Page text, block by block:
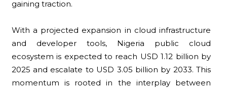
gaining traction.
With a projected expansion in cloud infrastructure
and developer tools, Nigeria public cloud
ecosystem is expected to reach USD 1.12 billion by
2025 and escalate to USD 3.05 billion by 2033. This
momentum is rooted in the interplay between